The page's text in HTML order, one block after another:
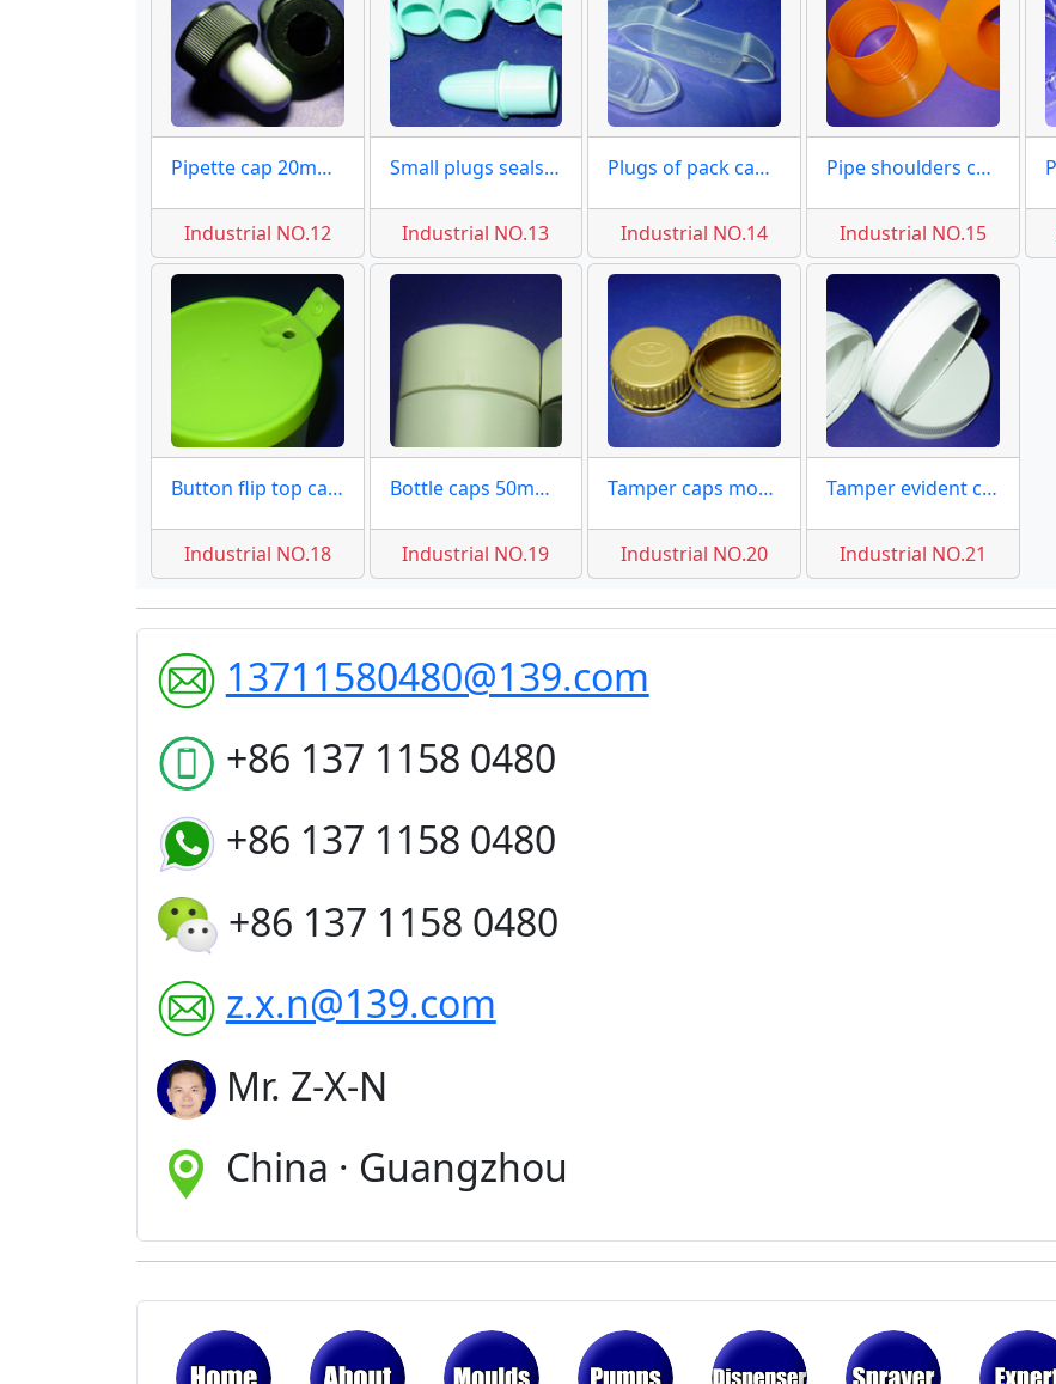
Pipette cap 20mm moulds
Industrial NO.12
Small plugs seals molds
Industrial NO.13
Plugs of pack caps molds
Industrial NO.14
Pipe shoulders covers molds
Industrial NO.15
Button flip top caps moulds
Industrial NO.18
Bottle caps 50mm moulds
Industrial NO.19
Tamper caps mould for oil
Industrial NO.20
Tamper evident caps 83mm
Industrial NO.21
13711580480@139.com
+86 137 1158 0480
+86 137 1158 0480
+86 137 1158 0480
z.x.n@139.com
Mr. Z-X-N
China · Guangzhou